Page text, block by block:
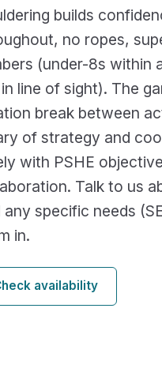
builds
no ropes,
(under-8s within
in line of sight). The
break between
of strategy and
with PSHE
Talk to us
any specific needs
in.
availability